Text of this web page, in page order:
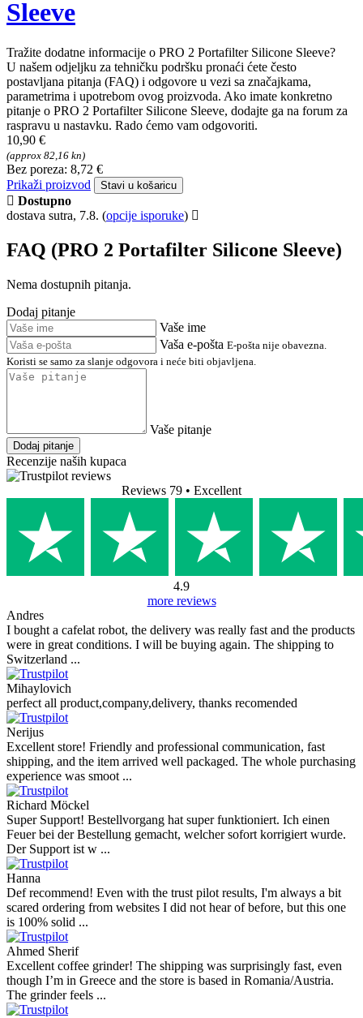
FAQ - Pitanja o proizvodu
PRO 2 Portafilter Silicone
Sleeve
Tražite dodatne informacije o PRO 2 Portafilter Silicone Sleeve?
postavljana pitanja (FAQ) i odgovore u vezi sa značajkama,
parametrima i upotrebom ovog proizvoda. Ako imate konkretno
pitanje o PRO 2 Portafilter Silicone Sleeve, dodajte ga na forum za
raspravu u nastavku. Rado ćemo vam odgovoriti.
10,90 €
Dostupno
dostava sutra, 7.8.
FAQ (PRO 2 Portafilter Silicone Sleeve)
Nema dostupnih pitanja.
Dodaj pitanje
Vaše ime
Vaša e-pošta E-pošta nije obavezna.
Koristi se samo za slanje odgovora i neće biti objavljena.
Dodaj pitanje
Recenzije naših kupaca
4.9
more reviews
Andres
I bought a cafelat robot, the delivery was really fast and the products
were in great conditions. I will be buying again. The shipping to
Switzerland ...
Mihaylovich
perfect all product,company,delivery, thanks recomended
Nerijus
Excellent store! Friendly and professional communication, fast
shipping, and the item arrived well packaged. The whole purchasing
experience was smoot ...